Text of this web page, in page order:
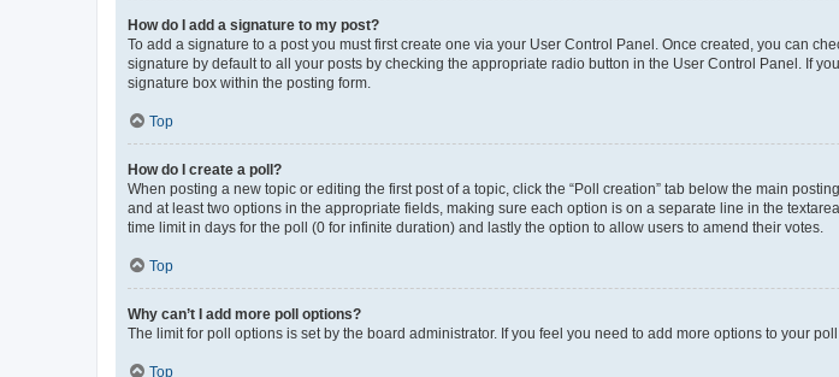
How do I add a signature to my post?
To add a signature to a post you must first create one via your User Control Panel. Once created, you can
signature by default to all your posts by checking the appropriate radio button in the User Control Panel. If
signature box within the posting form.
Top
How do I create a poll?
When posting a new topic or editing the first post of a topic, click the “Poll creation” tab below the main
and at least two options in the appropriate fields, making sure each option is on a separate line in the
time limit in days for the poll (0 for infinite duration) and lastly the option to allow users to amend their votes.
Top
Why can’t I add more poll options?
The limit for poll options is set by the board administrator. If you feel you need to add more options to your
Top